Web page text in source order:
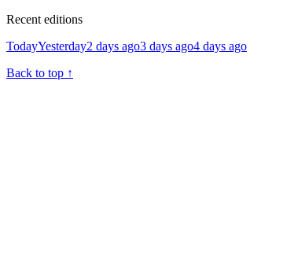
Recent editions
TodayYesterday2 days ago3 days ago4 days ago
Back to top ↑